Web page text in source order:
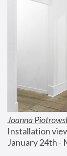
Joanna
Installation
January 24th -